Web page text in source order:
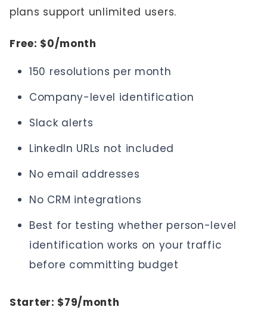
plans support unlimited users.
Free: $0/month
150 resolutions per month
Company-level identification
Slack alerts
LinkedIn URLs not included
No email addresses
No CRM integrations
Best for testing whether person-level
identification works on your traffic
before committing budget
Starter: $79/month